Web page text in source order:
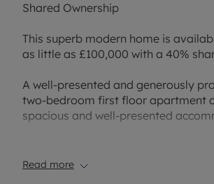
Shared Ownership
This superb modern home is
as little as £100,000 with a 40%
A well-presented and generously
two-bedroom first floor apartment
spacious and well-presented
kitchen/reception room extending
Read more